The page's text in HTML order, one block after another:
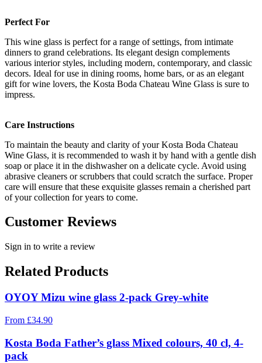
Perfect For
This wine glass is perfect for a range of settings, from intimate
dinners to grand celebrations. Its elegant design complements
various interior styles, including modern, contemporary, and classic
decors. Ideal for use in dining rooms, home bars, or as an elegant
gift for wine lovers, the Kosta Boda Chateau Wine Glass is sure to
impress.
Care Instructions
To maintain the beauty and clarity of your Kosta Boda Chateau
Wine Glass, it is recommended to wash it by hand with a gentle dish
soap or place it in the dishwasher on a delicate cycle. Avoid using
abrasive cleaners or scrubbers that could scratch the surface. Proper
care will ensure that these exquisite glasses remain a cherished part
of your collection for years to come.
Customer Reviews
Sign in to write a review
Related Products
OYOY Mizu wine glass 2-pack Grey-white
From £34.90
Kosta Boda Father’s glass Mixed colours, 40 cl, 4-
pack